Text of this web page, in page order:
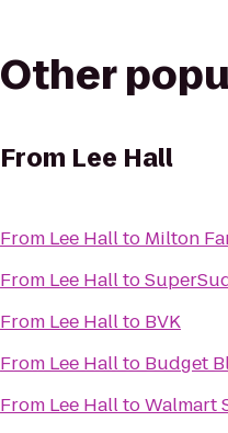
Other
From Lee Hall
From Lee Hallto Milton
From Lee Hallto
From Lee Hallto BVK
From Lee Hallto Budget
From Lee HalltoWalmart